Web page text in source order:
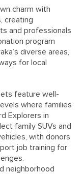
charm with
creating
and professionals
program
diverse areas,
for local
feature well-
where families
Explorers in
family SUVs and
with donors
job training for
neighborhood